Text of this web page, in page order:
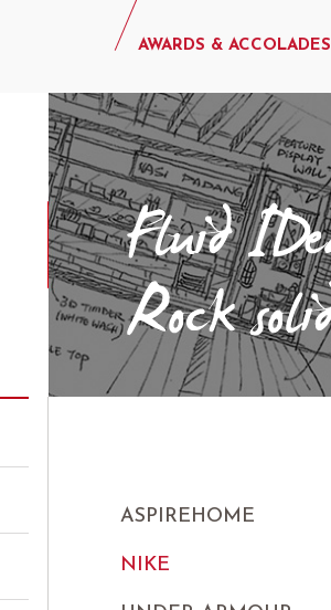
AWARDS & ACCOLADES
ASPIREHOME
NIKE